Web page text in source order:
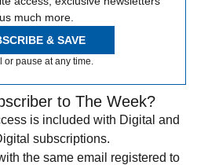
much more.
& SAVE
or pause at any time.
to The Week?
is included with Digital and
subscriptions.
the same email registered to